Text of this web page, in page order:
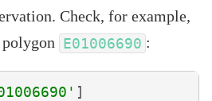
Check, for example,
E01006690 :
]